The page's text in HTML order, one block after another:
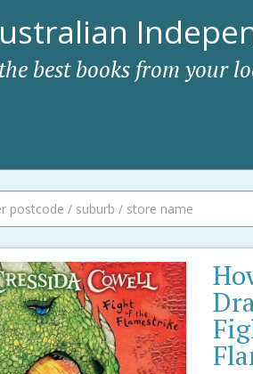
best books from your